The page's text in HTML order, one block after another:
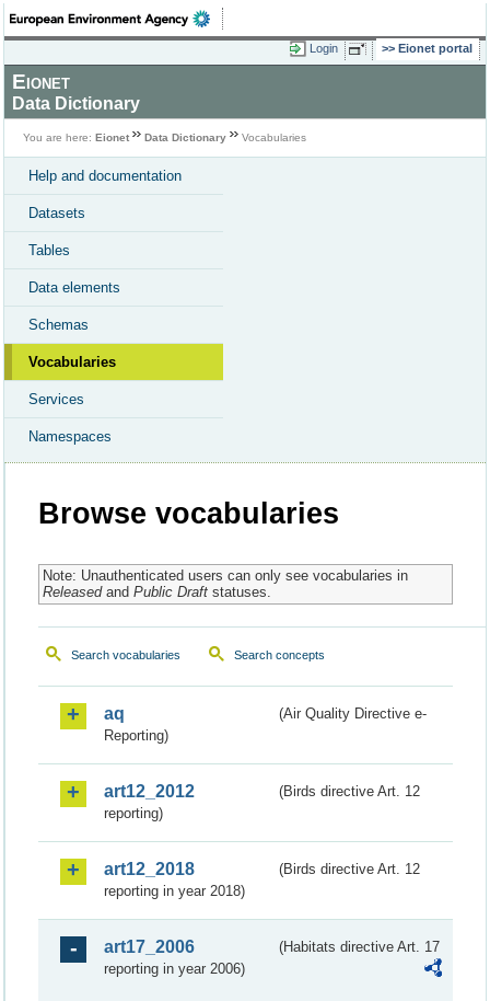
Login Eionet portal
Eionet
Data Dictionary
You are here: Eionet Data Dictionary Vocabularies
Help and documentation
Datasets
Tables
Data elements
Schemas
Vocabularies
Services
Namespaces
Browse vocabularies
Note: Unauthenticated users can only see vocabularies in
Releasedand Public Draftstatuses.
Search vocabularies Search concepts
aq
(Air Quality Directive e-
Reporting)
art12_2012
(Birds directive Art. 12
reporting)
art12_2018
(Birds directive Art. 12
reporting in year 2018)
art17_2006
(Habitats directive Art. 17
reporting in year 2006)